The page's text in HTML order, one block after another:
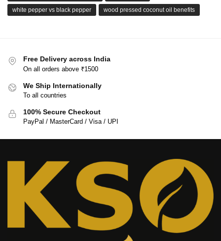
white pepper vs black pepper wood pressed coconut oil benefits
Free Delivery across India
On all orders above ₹1500
We Ship Internationally
To all countries
100% Secure Checkout
PayPal / MasterCard / Visa / UPI